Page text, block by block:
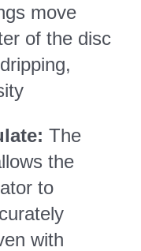
move
of the disc
The
the
to
with